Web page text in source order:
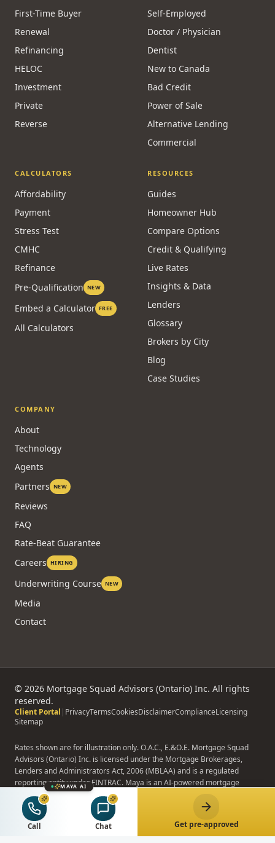
First-Time Buyer
Renewal
Refinancing
HELOC
Investment
Private
Reverse
Self-Employed
Doctor / Physician
Dentist
New to Canada
Bad Credit
Power of Sale
Alternative Lending
Commercial
CALCULATORS
Affordability
Payment
Stress Test
CMHC
Refinance
Pre-Qualification NEW
Embed a Calculator FREE
All Calculators
RESOURCES
Guides
Homeowner Hub
Compare Options
Credit & Qualifying
Live Rates
Insights & Data
Lenders
Glossary
Brokers by City
Blog
Case Studies
COMPANY
About
Technology
Agents
Partners NEW
Reviews
FAQ
Rate-Beat Guarantee
Careers HIRING
Underwriting Course NEW
Media
Contact
© 2026 Mortgage Squad Advisors (Ontario) Inc. All rights
reserved.
Client Portal | PrivacyTermsCookiesDisclaimerComplianceLicensing
Sitemap
Rates shown are for illustration only. O.A.C., E.&O.E. Mortgage Squad
Advisors (Ontario) Inc. is licensed under the Mortgage Brokerages,
Lenders and Administrators Act, 2006 (MBLAA) and is a regulated
reporting entity under FINTRAC. Maya is an AI-powered mortgage
assistant; Maya does not provide binding advice, formal pre-approvals,
or rate quotes.
MAYA AI
Call Chat Get pre-approved